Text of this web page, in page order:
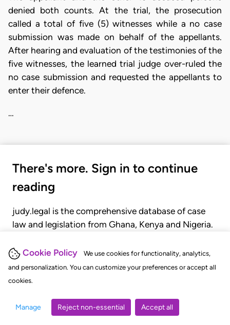
Cookie Policy
We use cookies for functionality, analytics,
and personalization. You can customize your preferences or accept all
cookies.
Manage Reject non-essential Accept all
denied both counts. At the trial, the prosecution
called a total of five (5) witnesses while a no case
submission was made on behalf of the appellants.
After hearing and evaluation of the testimonies of the
five witnesses, the learned trial judge over-ruled the
no case submission and requested the appellants to
enter their defence.
…
There's more. Sign in to continue
reading
judy.legal is the comprehensive database of case
law and legislation from Ghana, Kenya and Nigeria.
judgments, statutes, and rules of court.